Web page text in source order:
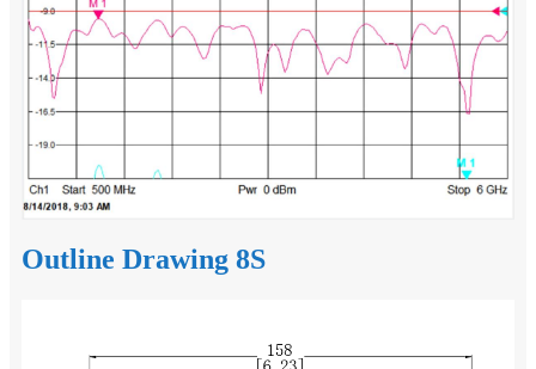
Outline Drawing 8S